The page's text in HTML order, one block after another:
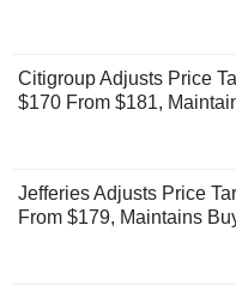
Citigroup Adjusts Price
$170 From $181,
Jefferies Adjusts Price
From $179, Maintains